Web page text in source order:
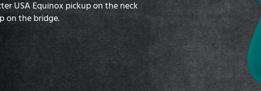
USA Equinox pickup on the neck
on the bridge.